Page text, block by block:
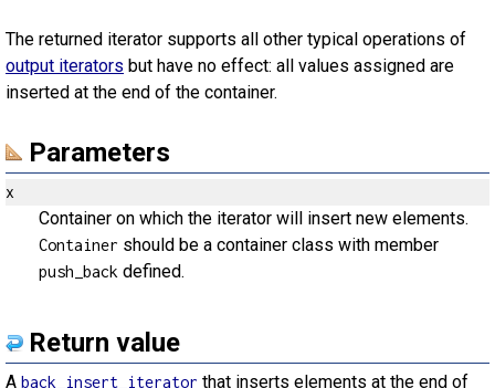
The returned iterator supports all other typical operations of
output iterators but have no effect: all values assigned are
inserted at the end of the container.
Parameters
x
Container on which the iterator will insert new elements.
Container should be a container class with member
push_back defined.
Return value
A back_insert_iterator that inserts elements at the end of